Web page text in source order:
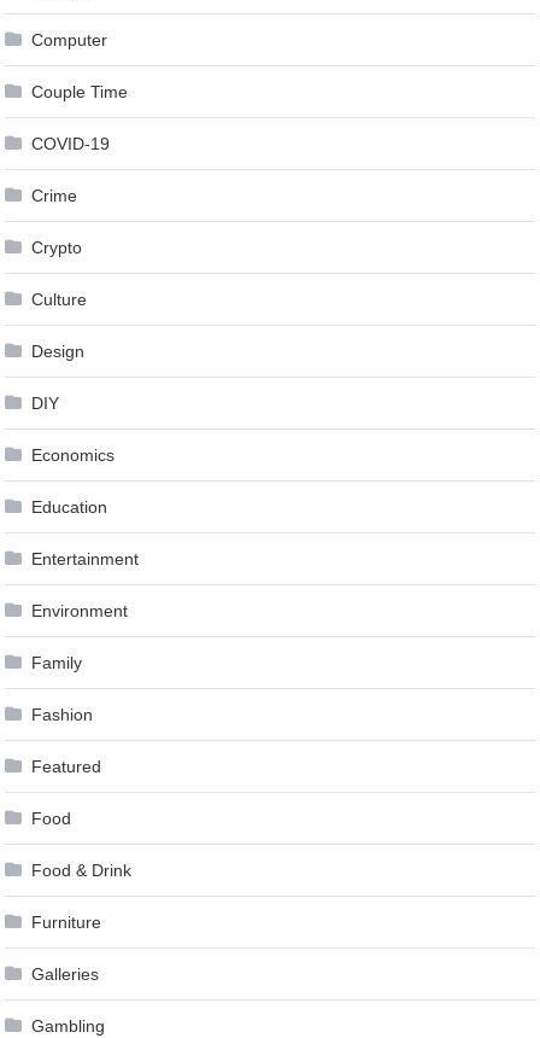
Computer
Couple Time
COVID-19
Crime
Crypto
Culture
Design
DIY
Economics
Education
Entertainment
Environment
Family
Fashion
Featured
Food
Food & Drink
Furniture
Galleries
Gambling